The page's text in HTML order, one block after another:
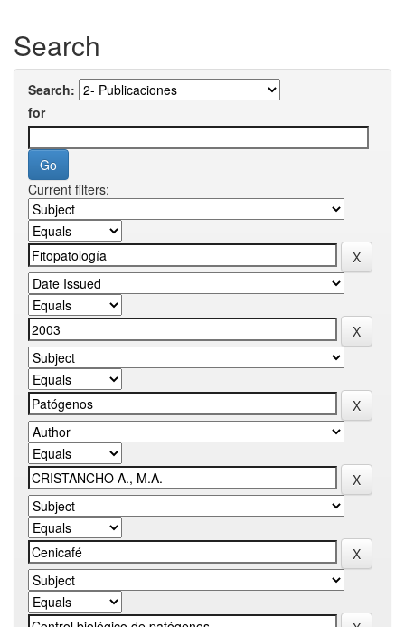
Search
Search:
for
Current filters: